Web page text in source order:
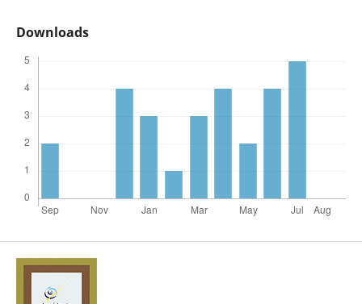
Downloads